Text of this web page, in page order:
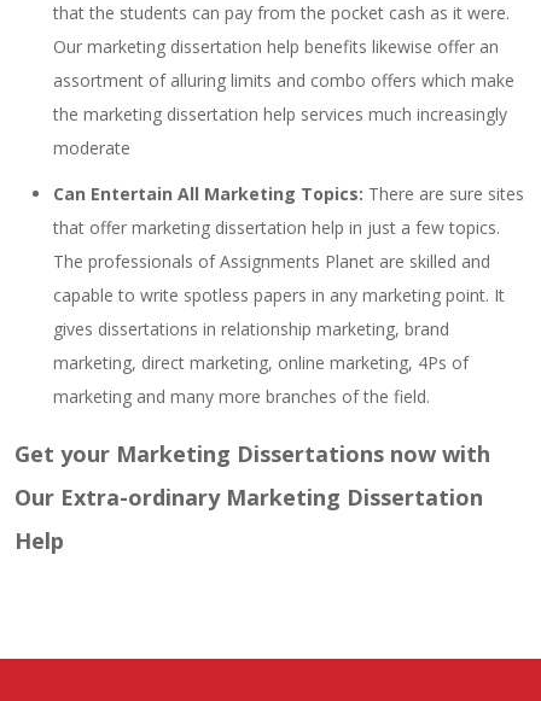
that the students can pay from the pocket cash as it were.
Our marketing dissertation help benefits likewise offer an
assortment of alluring limits and combo offers which make
the marketing dissertation help services much increasingly
moderate
Can Entertain All Marketing Topics: There are sure sites
that offer marketing dissertation help in just a few topics.
The professionals of Assignments Planet are skilled and
capable to write spotless papers in any marketing point. It
gives dissertations in relationship marketing, brand
marketing, direct marketing, online marketing, 4Ps of
marketing and many more branches of the field.
Get your Marketing Dissertations now with
Our Extra-ordinary Marketing Dissertation
Help